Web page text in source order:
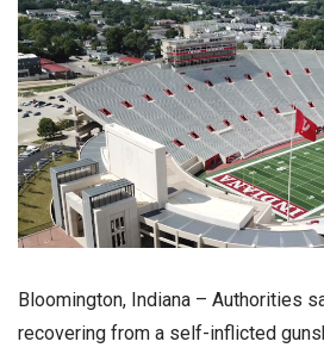
Bloomington, Indiana – Authorities
recovering from a self-inflicted